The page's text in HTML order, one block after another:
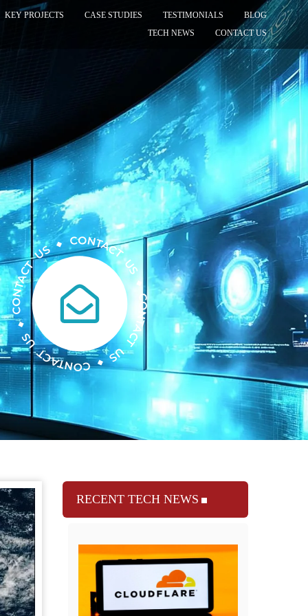
KEY PROJECTS CASE STUDIES TESTIMONIALS
BLOG
TECH NEWS
CONTACT US
RECENT TECH NEWS